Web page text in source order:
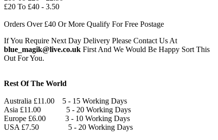
£20 To £40 - 3.50
Orders Over £40 Or More Qualify For Free Postage
If You Require Next Day Delivery Please Contact Us At
blue_magik@live.co.uk First And We Would Be Happy Sort This
Out For You.
Rest Of The World
Australia £11.00 5 - 15 Working Days
Asia £11.00 5 - 20 Working Days
Europe £6.00 3 - 10 Working Days
USA £7.50 5 - 20 Working Days